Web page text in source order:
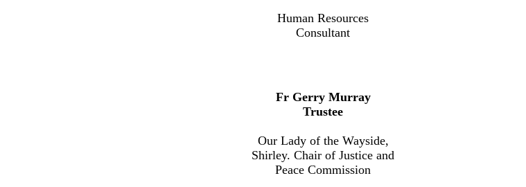
Human Resources
Consultant
Fr Gerry Murray
Trustee
Our Lady of the Wayside,
Shirley. Chair of Justice and
Peace Commission